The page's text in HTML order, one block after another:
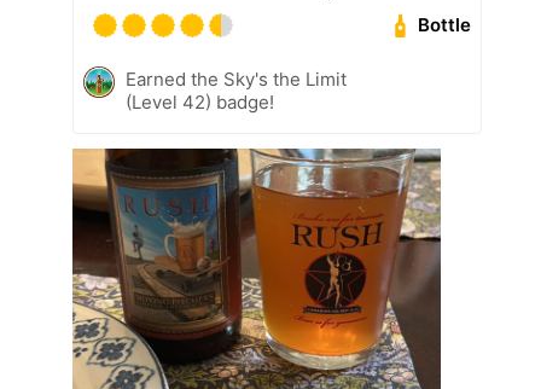
Bottle
Earned the Sky's the Limit
(Level 42) badge!